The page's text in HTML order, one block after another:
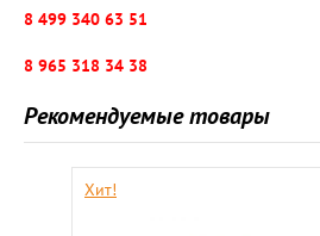
8 499 340 63 51
8 965 318 34 38
Рекомендуемые товары
Хит!